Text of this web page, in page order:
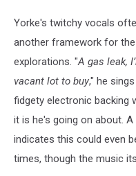
Yorke's twitchy vocals
another framework for
explorations. "A gas leak,
vacant lot to buy," he
fidgety electronic backing
it is he's going on about.
indicates this could even
times, though the music